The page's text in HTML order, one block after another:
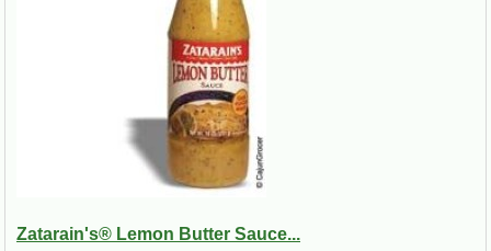
Zatarain's® Lemon Butter Sauce...